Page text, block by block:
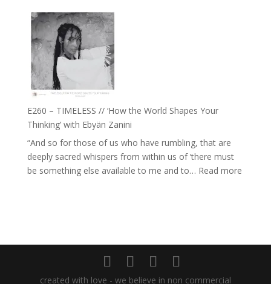
with
Daniel
Epstein
–
Farah
Orths
on
Belonging,
Prayer
Worthiness
The
End
of
E260 – TIMELESS // ‘How the World Shapes Your
Thinking’ with Ebyän Zanini
“And so for those of us who have rumbling, that are
deeply sacred whispers from within us of ‘there must
be something else available to me and to… Read more:
created with love - we believe in non commercial